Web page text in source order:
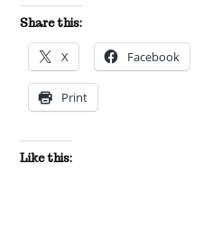
Share this:
X Facebook
Print
Like this: